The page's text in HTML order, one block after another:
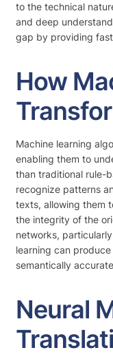
to the technical
and deep
gap by providing
How
Machine learning
enabling them to
than traditional rule-
recognize patterns
texts, allowing them
the integrity of the
networks,
learning can
semantically
Neural